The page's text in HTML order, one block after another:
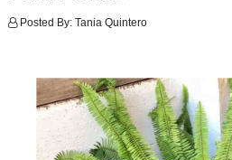
Posted By: Tania Quintero